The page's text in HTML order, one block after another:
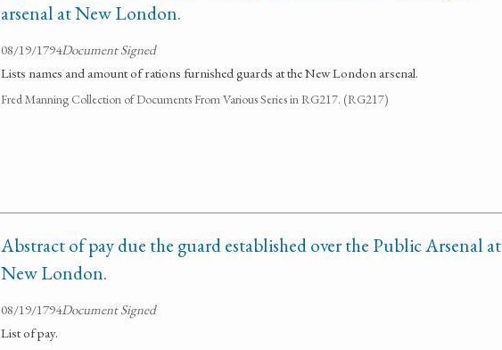
arsenal at New London.
08/19/1794Document Signed
Lists names and amount of rations furnished guards at the New London arsenal.
Fred Manning Collection of Documents From Various Series in RG217. (RG217)
Abstract of pay due the guard established over the Public Arsenal at
New London.
08/19/1794Document Signed
List of pay.